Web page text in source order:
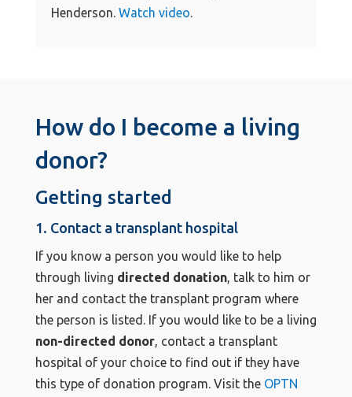
Henderson. Watch video.
How do I become a living
donor?
Getting started
1. Contact a transplant hospital
If you know a person you would like to help
through living directed donation, talk to him or
her and contact the transplant program where
the person is listed. If you would like to be a living
non-directed donor, contact a transplant
hospital of your choice to find out if they have
this type of donation program. Visit the OPTN